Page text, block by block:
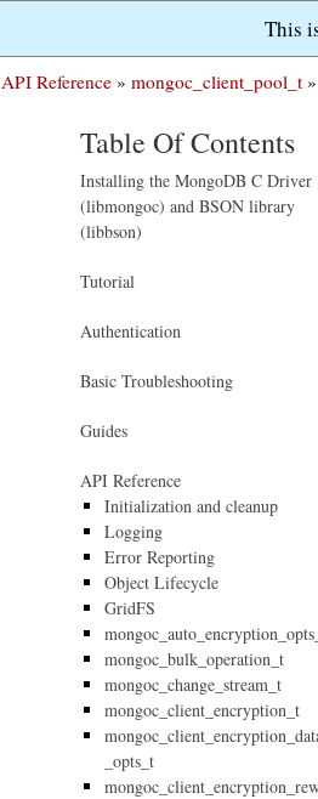
This
API Reference » mongoc_client_pool_t »
Table Of Contents
Installing the MongoDB C Driver
(libmongoc) and BSON library
(libbson)
Tutorial
Authentication
Basic Troubleshooting
Guides
API Reference
Initialization and cleanup
Logging
Error Reporting
Object Lifecycle
GridFS
mongoc_bulk_operation_t
mongoc_change_stream_t
mongoc_client_encryption_t
_opts_t